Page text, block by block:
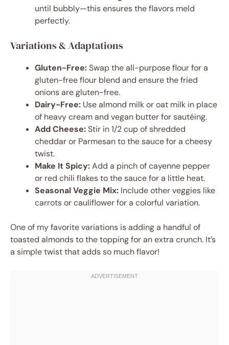
until bubbly—this ensures the flavors meld
perfectly.
Variations & Adaptations
Gluten-Free:Swap the all-purpose flour for a
gluten-free flour blend and ensure the fried
onions are gluten-free.
Dairy-Free: Use almond milk or oat milk in place
of heavy cream and vegan butter for sautéing.
Add Cheese:Stir in 1/2 cup of shredded
cheddar or Parmesan to the sauce for a cheesy
twist.
Make It Spicy:Add a pinch of cayenne pepper
or red chili flakes to the sauce for a little heat.
Seasonal Veggie Mix: Include other veggies like
carrots or cauliflower for a colorful variation.
One of my favorite variations is adding a handful of
toasted almonds to the topping for an extra crunch. It’s
a simple twist that adds so much flavor!